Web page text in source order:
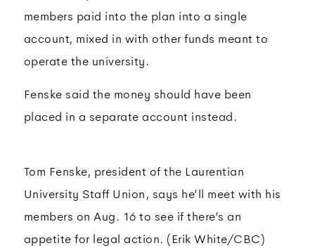
members paid into the plan into a single
account, mixed in with other funds meant to
operate the university.
Fenske said the money should have been
placed in a separate account instead.
Tom Fenske, president of the Laurentian
University Staff Union, says he’ll meet with his
members on Aug. 16 to see if there’s an
appetite for legal action. (Erik White/CBC)